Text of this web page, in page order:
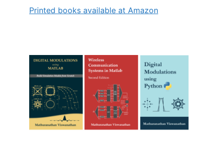
Printed books available at Amazon